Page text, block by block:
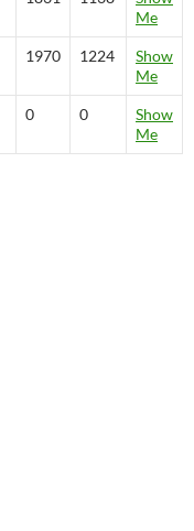
Me
1970 1224
Show
Me
0 0
Show
Me